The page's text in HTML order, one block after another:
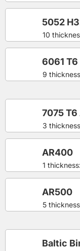
10
5052
9
6061
3
7075
1
AR400
5
AR500
Baltic